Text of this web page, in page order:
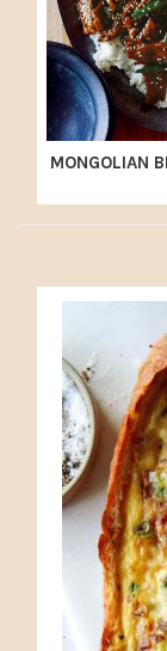
MONGOLIAN